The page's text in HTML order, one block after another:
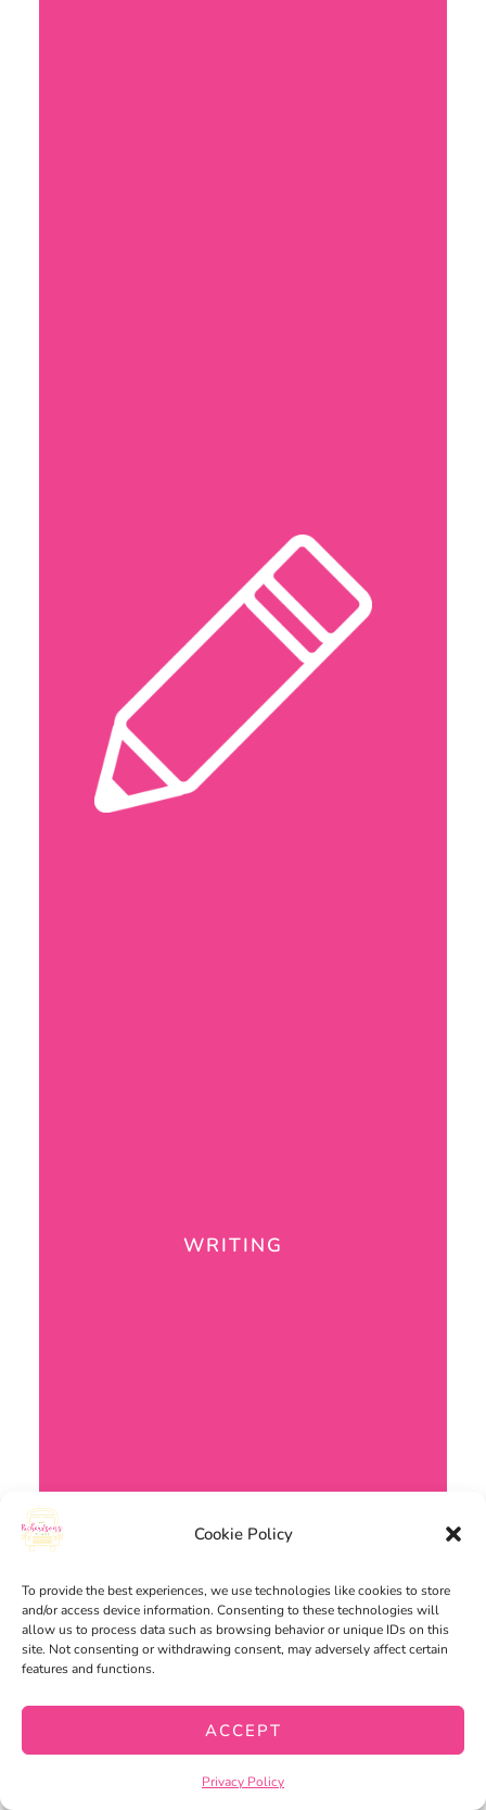
Cookie Policy
To provide the best experiences, we use technologies like cookies to store
and/or access device information. Consenting to these technologies will
allow us to process data such as browsing behavior or unique IDs on this
site. Not consenting or withdrawing consent, may adversely affect certain
features and functions.
ACCEPT
Privacy Policy
WRITING